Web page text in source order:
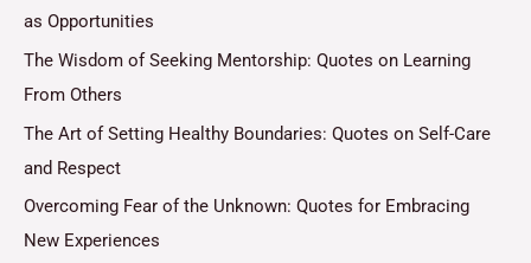
as Opportunities
The Wisdom of Seeking Mentorship: Quotes on Learning
From Others
The Art of Setting Healthy Boundaries: Quotes on Self-Care
and Respect
Overcoming Fear of the Unknown: Quotes for Embracing
New Experiences